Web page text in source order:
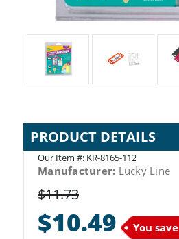
PRODUCT DETAILS
Our Item #: KR-8165-112
Manufacturer: Lucky Line
$11.73
$10.49 You save